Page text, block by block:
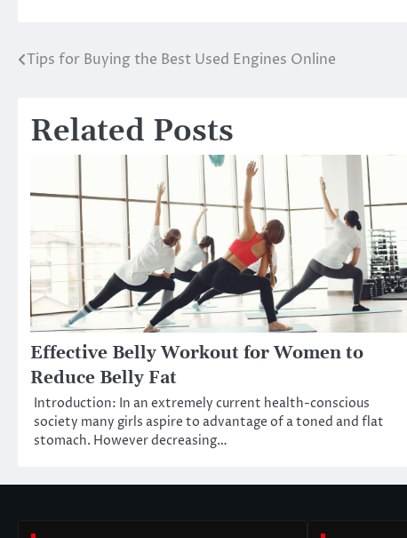
Post
Tips for Buying the Best Used Engines Online
Related Posts
Effective Belly Workout for Women to
Reduce Belly Fat
Introduction: In an extremely current health-conscious
society many girls aspire to advantage of a toned and flat
stomach. However decreasing…